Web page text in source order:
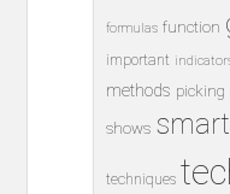
formulas function
important
methods picking
shows
techniques